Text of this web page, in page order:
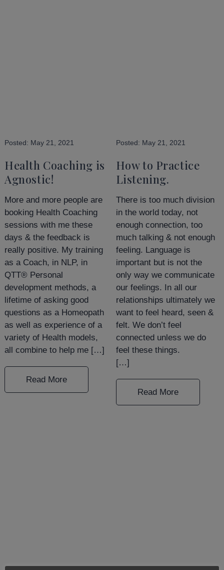
Posted: May 21, 2021
Health Coaching is
Agnostic!
More and more people are
booking Health Coaching
sessions with me these
days & the feedback is
really positive. My training
as a Coach, in NLP, in
QTT® Personal
development methods, a
lifetime of asking good
questions as a Homeopath
as well as experience of a
variety of Health models,
all combine to help me […]
Read More
Posted: May 21, 2021
How to Practice
Listening.
There is too much division
in the world today, not
enough connection, too
much talking & not enough
feeling. Language is
important but is not the
only way we communicate
our feelings. In all our
relationships ultimately we
want to feel heard, seen &
felt. We don’t feel
connected unless we do
feel these things.⠀⠀⠀⠀⠀⠀
[…]
Read More